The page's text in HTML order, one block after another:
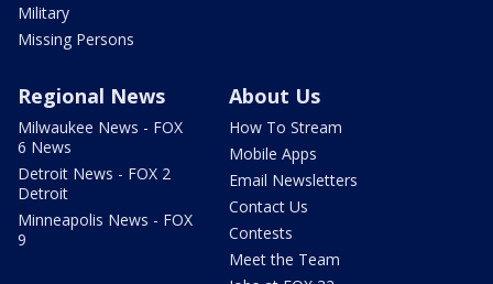
Military
Missing Persons
Regional News
Milwaukee News - FOX
6 News
Detroit News - FOX 2
Detroit
Minneapolis News - FOX
9
About Us
How To Stream
Mobile Apps
Email Newsletters
Contact Us
Contests
Meet the Team